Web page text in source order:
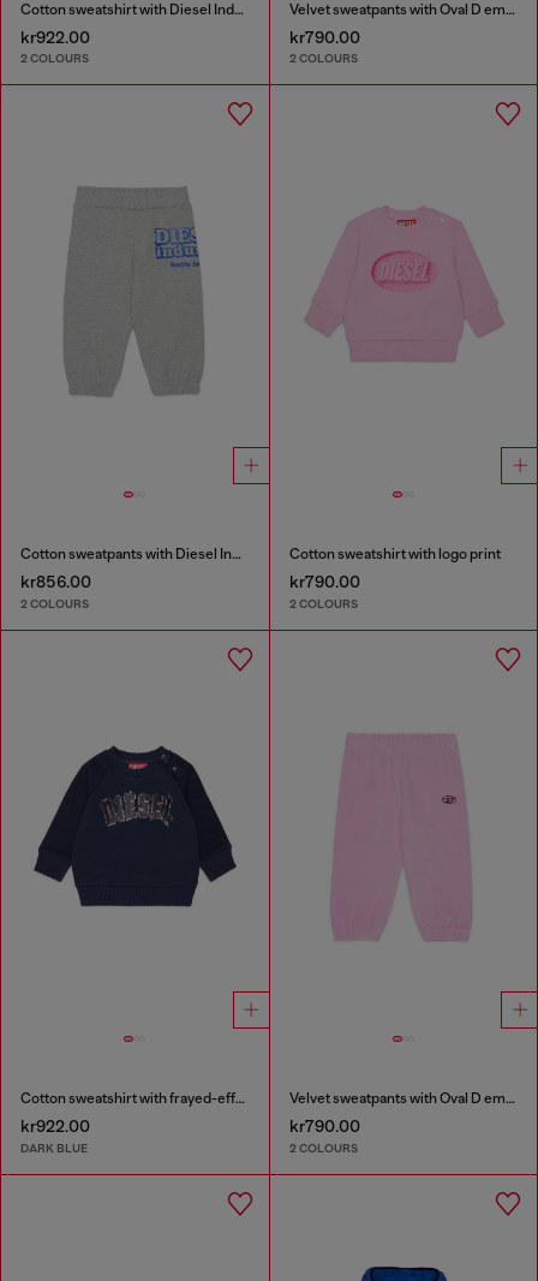
Cotton sweatshirt with Diesel Industry print
kr922.00
2 COLOURS
Velvet sweatpants with Oval D embroidery
kr790.00
2 COLOURS
Cotton sweatpants with Diesel Industry print
kr856.00
2 COLOURS
Cotton sweatshirt with logo print
kr790.00
2 COLOURS
Cotton sweatshirt with frayed-effect logo
kr922.00
DARK BLUE
Velvet sweatpants with Oval D embroidery
kr790.00
2 COLOURS